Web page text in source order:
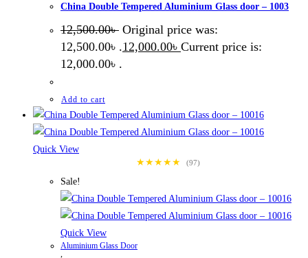
China Double Tempered Aluminium Glass door – 1003
12,500.00৳ Original price was:
12,500.00৳ .12,000.00৳ Current price is:
12,000.00৳ .
Add to cart
Quick View
★★★★★
(97)
Sale!
Quick View
Aluminium Glass Door